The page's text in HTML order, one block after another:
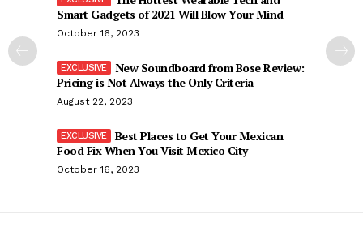
Smart Gadgets of 2021 Will Blow Your Mind
October 16, 2023
New Soundboard from Bose Review:
Pricing is Not Always the Only Criteria
August 22, 2023
Best Places to Get Your Mexican
Food Fix When You Visit Mexico City
October 16, 2023